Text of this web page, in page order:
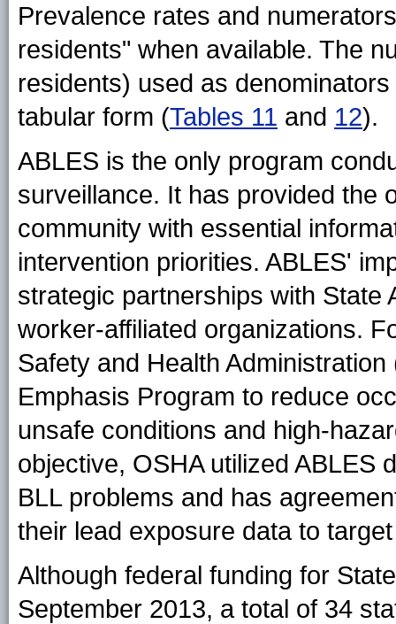
Prevalence rates and
residents" when available. The
residents) used as
tabular form (Tables 11 and 12).
ABLES is the only program
surveillance. It has provided the
community with essential
intervention priorities. ABLES'
strategic partnerships with State
worker-affiliated organizations.
Safety and Health
Emphasis Program to reduce
unsafe conditions and high-
objective, OSHA utilized ABLES
BLL problems and has
their lead exposure data to
Although federal funding for
September 2013, a total of 34